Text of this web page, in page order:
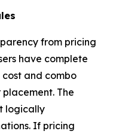
from pricing
have complete
and combo
The
logically
If pricing